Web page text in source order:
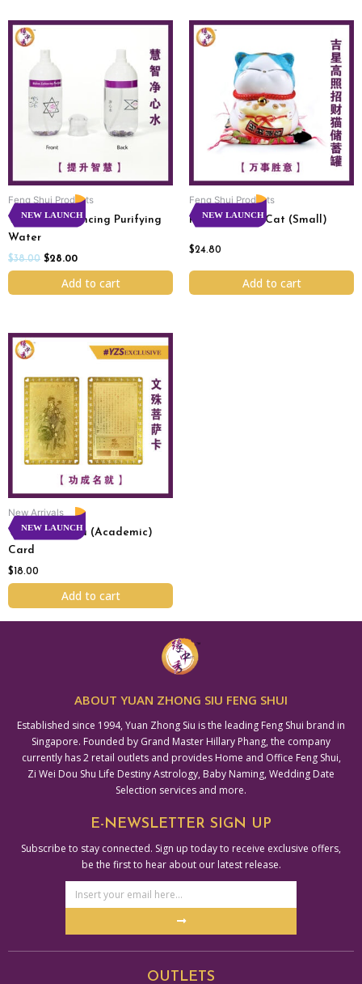
NEW LAUNCH
Feng Shui Products
Wisdom Enhancing Purifying
Water
$38.00
Original
was:
$38.00.
$28.00
Current
Add to cart
NEW LAUNCH
Feng Shui Products
Rakki Fortune Cat (Small)
$24.80
Add to cart
NEW LAUNCH
New Arrivals
Wen Shu Pu Sa (Academic)
Card
$18.00
Add to cart
ABOUT YUAN ZHONG SIU FENG SHUI
Established since 1994, Yuan Zhong Siu is the leading Feng Shui brand in
Singapore. Founded by Grand Master Hillary Phang, the company
currently has 2 retail outlets and provides Home and Office Feng Shui,
Zi Wei Dou Shu Life Destiny Astrology, Baby Naming, Wedding Date
Selection services and more.
E-NEWSLETTER SIGN UP
Subscribe to stay connected. Sign up today to receive exclusive offers,
be the first to hear about our latest release.
Email
Address
Submit
OUTLETS